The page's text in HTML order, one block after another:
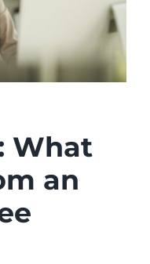
What
an